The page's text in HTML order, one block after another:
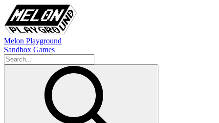
Melon Playground
Sandbox Games